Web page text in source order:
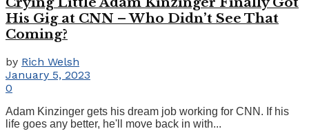
His Gig at CNN – Who Didn’t See That
Coming?
by Rich Welsh
January 5, 2023
0
Adam Kinzinger gets his dream job working for CNN. If his
life goes any better, he'll move back in with...